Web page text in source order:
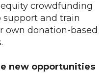
crowdfunding
support and train
own donation-based
new opportunities